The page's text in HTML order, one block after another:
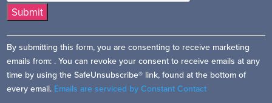
Constant
Contact
Use.
Please
leave
By submitting this form, you are consenting to receive marketing
emails from: . You can revoke your consent to receive emails at any
time by using the SafeUnsubscribe® link, found at the bottom of
every email. Emails are serviced by Constant Contact